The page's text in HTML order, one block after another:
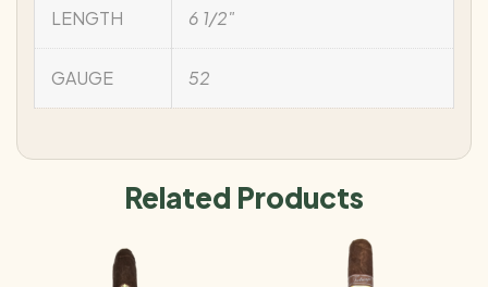
LENGTH 6 1/2"
GAUGE 52
Related Products